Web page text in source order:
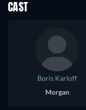
CAST
Boris Karloff
Morgan